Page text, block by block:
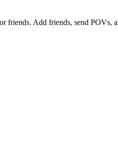
friends. Add friends, send POVs,